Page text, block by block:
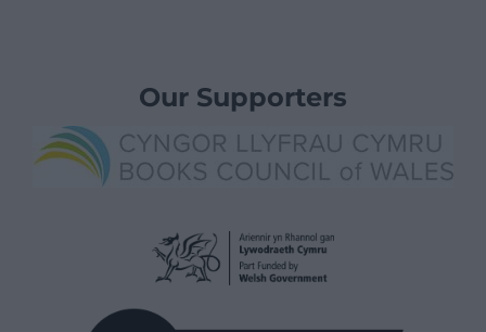
Our Supporters